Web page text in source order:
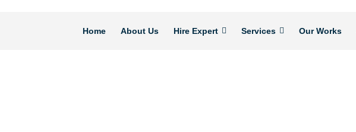
Home About Us Hire Expert Services Our Works